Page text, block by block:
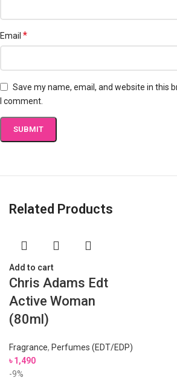
Email *
Save my name, email, and website in this
I comment.
Related Products
Add to cart
Chris Adams Edt
Active Woman
(80ml)
Fragrance, Perfumes (EDT/EDP)
৳1,490
-9%